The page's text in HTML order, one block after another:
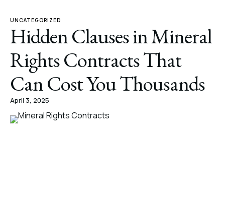
UNCATEGORIZED
Hidden Clauses in Mineral
Rights Contracts That
Can Cost You Thousands
April 3, 2025